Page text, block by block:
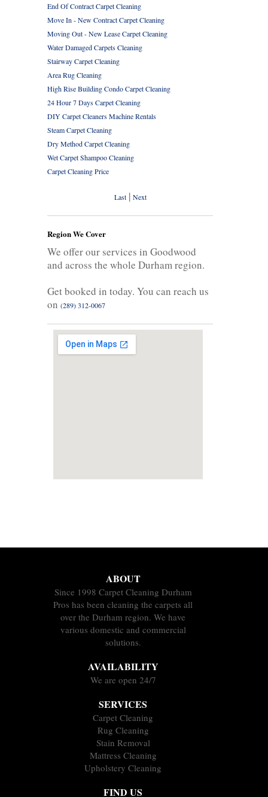
End Of Contract Carpet Cleaning
Move In - New Contract Carpet Cleaning
Moving Out - New Lease Carpet Cleaning
Water Damaged Carpets Cleaning
Stairway Carpet Cleaning
Area Rug Cleaning
High Rise Building Condo Carpet Cleaning
24 Hour 7 Days Carpet Cleaning
DIY Carpet Cleaners Machine Rentals
Steam Carpet Cleaning
Dry Method Carpet Cleaning
Wet Carpet Shampoo Cleaning
Carpet Cleaning Price
Last| Next
Region We Cover
We offer our services in Goodwood
and across the whole Durham region.
Get booked in today. You can reach us
on (289) 312-0067
ABOUT
Since 1998 Carpet Cleaning Durham
Pros has been cleaning the carpets all
over the Durham region. We have
various domestic and commercial
solutions.
AVAILABILITY
We are open 24/7
SERVICES
Carpet Cleaning
Rug Cleaning
Stain Removal
Mattress Cleaning
Upholstery Cleaning
FIND US